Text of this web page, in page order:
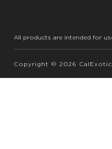
All products are intended for
Copyright © 2026